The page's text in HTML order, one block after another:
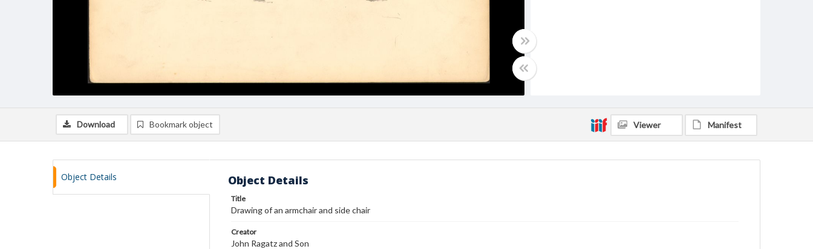
Download Bookmark object Viewer Manifest
Object Details Object Details
Title
Drawing of an armchair and side chair
Creator
John Ragatz and Son